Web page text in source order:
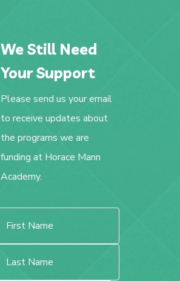
We Still Need
Your Support
Please send us your email
to receive updates about
the programs we are
funding at Horace Mann
Academy.